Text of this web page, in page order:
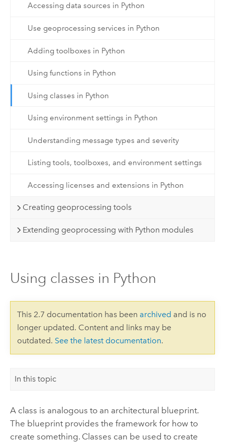
Accessing data sources in Python
Use geoprocessing services in Python
Adding toolboxes in Python
Using functions in Python
Using classes in Python
Using environment settings in Python
Understanding message types and severity
Listing tools, toolboxes, and environment settings
Accessing licenses and extensions in Python
Creating geoprocessing tools
Extending geoprocessing with Python modules
Using classes in Python
This 2.7 documentation has been archived and is no
longer updated. Content and links may be
outdated. See the latest documentation.
In this topic
A class is analogous to an architectural blueprint.
The blueprint provides the framework for how to
create something. Classes can be used to create